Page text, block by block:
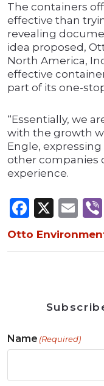
The containers
effective than
revealing
idea proposed,
North America,
effective
part of its one-
“Essentially, we
with the growth
Engle,
other companies
experience.
X
Otto
Name (Required)